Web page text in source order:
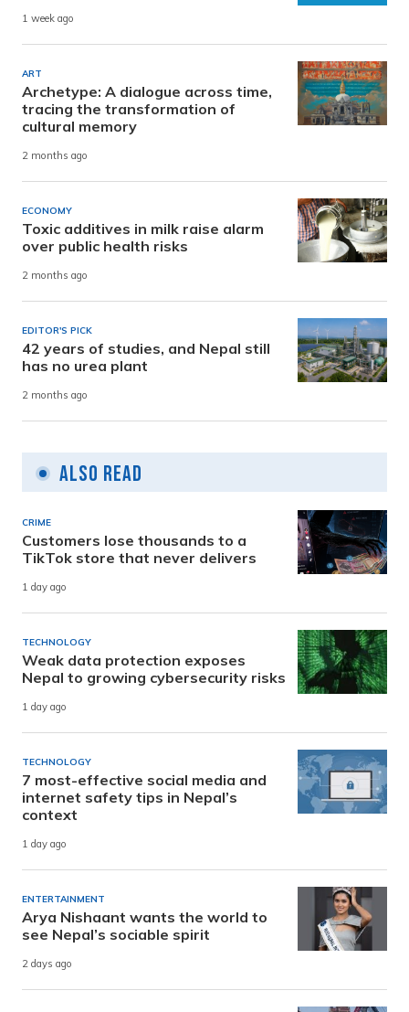
1 week ago
ART
Archetype: A dialogue across time,
tracing the transformation of
cultural memory
2 months ago
ECONOMY
Toxic additives in milk raise alarm
over public health risks
2 months ago
EDITOR'S PICK
42 years of studies, and Nepal still
has no urea plant
2 months ago
Also Read
CRIME
Customers lose thousands to a
TikTok store that never delivers
1 day ago
TECHNOLOGY
Weak data protection exposes
Nepal to growing cybersecurity risks
1 day ago
TECHNOLOGY
7 most-effective social media and
internet safety tips in Nepal’s
context
1 day ago
ENTERTAINMENT
Arya Nishaant wants the world to
see Nepal’s sociable spirit
2 days ago